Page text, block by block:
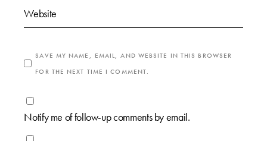
SAVE MY NAME, EMAIL, AND WEBSITE IN THIS BROWSER
FOR THE NEXT TIME I COMMENT.
Notify me of follow-up comments by email.